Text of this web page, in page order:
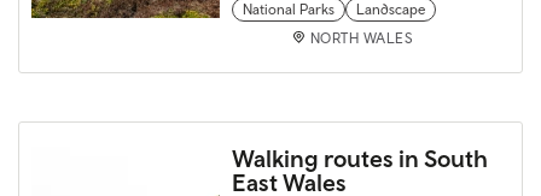
National Parks
Landscape
NORTH WALES
Walking routes in South
East Wales